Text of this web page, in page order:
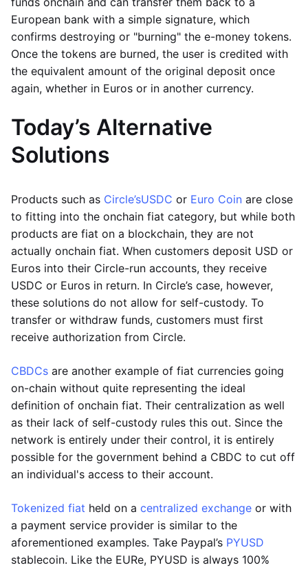
European bank with a simple signature, which
confirms destroying or "burning" the e-money tokens.
Once the tokens are burned, the user is credited with
the equivalent amount of the original deposit once
again, whether in Euros or in another currency.
Today’s Alternative
Solutions
Products such as Circle’sUSDC or Euro Coin are close
to fitting into the onchain fiat category, but while both
products are fiat on a blockchain, they are not
actually onchain fiat. When customers deposit USD or
Euros into their Circle-run accounts, they receive
USDC or Euros in return. In Circle’s case, however,
these solutions do not allow for self-custody. To
transfer or withdraw funds, customers must first
receive authorization from Circle.
CBDCs are another example of fiat currencies going
on-chain without quite representing the ideal
definition of onchain fiat. Their centralization as well
as their lack of self-custody rules this out. Since the
network is entirely under their control, it is entirely
possible for the government behind a CBDC to cut off
an individual's access to their account.
Tokenized fiat held on a centralized exchange or with
a payment service provider is similar to the
aforementioned examples. Take Paypal’s PYUSD
stablecoin. Like the EURe, PYUSD is always 100%